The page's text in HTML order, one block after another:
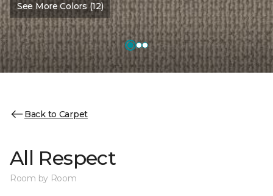
See More Colors (12)
Back to Carpet
All Respect
Room by Room